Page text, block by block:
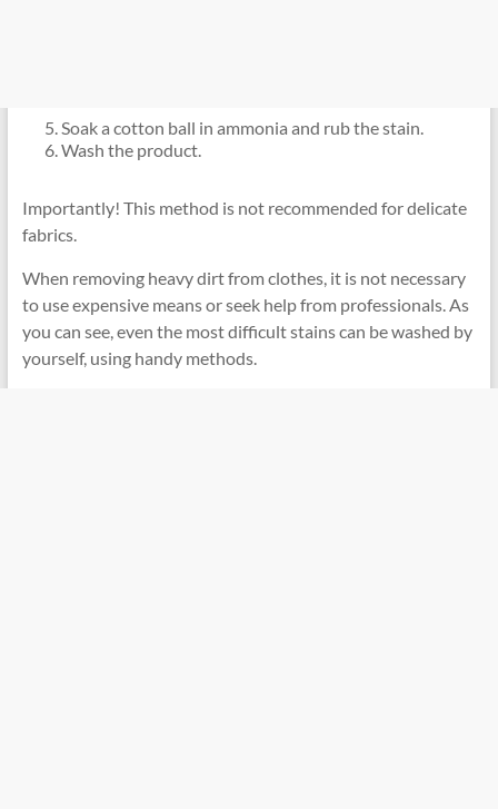
Soak a cotton ball in ammonia and rub the stain.
Wash the product.
Importantly! This method is not recommended for delicate
fabrics.
When removing heavy dirt from clothes, it is not necessary
to use expensive means or seek help from professionals. As
you can see, even the most difficult stains can be washed by
yourself, using handy methods.